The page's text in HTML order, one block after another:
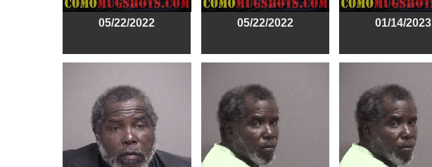
05/22/2022 05/22/2022 01/14/2023